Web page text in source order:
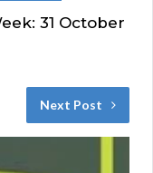
31 October
Next Post